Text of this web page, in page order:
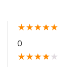
★★★★★
0
★★★★★